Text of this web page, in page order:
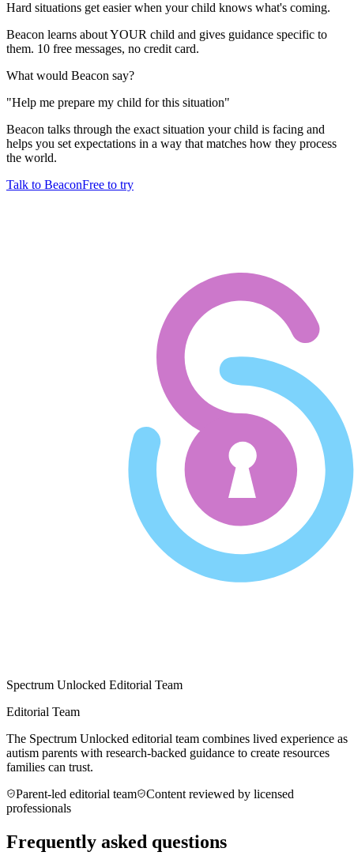
Hard situations get easier when your child knows what's coming.
Beacon learns about YOUR child and gives guidance specific to
them. 10 free messages, no credit card.
What would Beacon say?
"Help me prepare my child for this situation"
Beacon talks through the exact situation your child is facing and
helps you set expectations in a way that matches how they process
the world.
Talk to BeaconFree to try
Spectrum Unlocked Editorial Team
Editorial Team
The Spectrum Unlocked editorial team combines lived experience as
autism parents with research-backed guidance to create resources
families can trust.
Parent-led editorial team
Content reviewed by licensed
professionals
Frequently asked questions